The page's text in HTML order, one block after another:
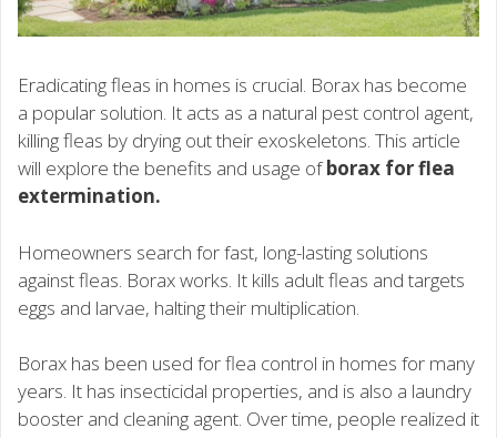
Eradicating fleas in homes is crucial. Borax has become
a popular solution. It acts as a natural pest control agent,
killing fleas by drying out their exoskeletons. This article
will explore the benefits and usage ofborax for flea
extermination.
Homeowners search for fast, long-lasting solutions
against fleas. Borax works. It kills adult fleas and targets
eggs and larvae, halting their multiplication.
Borax has been used for flea control in homes for many
years. It has insecticidal properties, and is also a laundry
booster and cleaning agent. Over time, people realized it